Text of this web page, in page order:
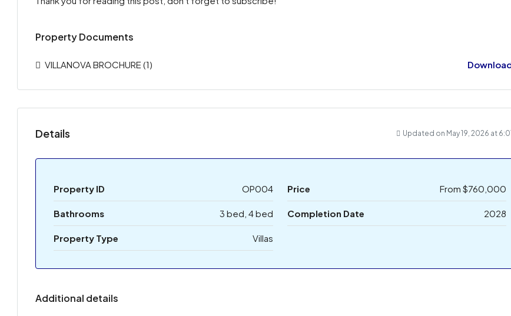
Property Documents
VILLANOVA BROCHURE (1)
Details Updated on May 19, 2026 at
Property ID OP004 Price From $760,000
Bathrooms 3 bed, 4 bed Completion Date 2028
Property Type Villas
Additional details